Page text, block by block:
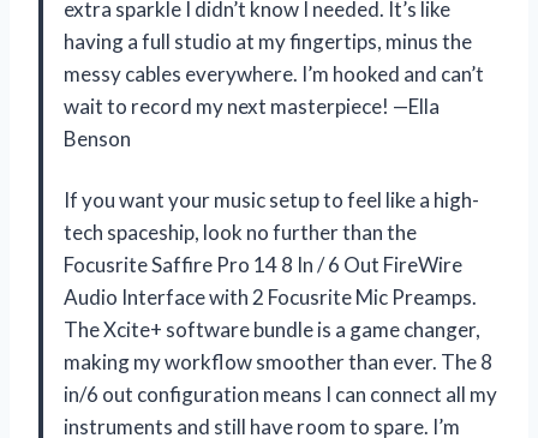
extra sparkle I didn’t know I needed. It’s like
having a full studio at my fingertips, minus the
messy cables everywhere. I’m hooked and can’t
wait to record my next masterpiece! —Ella
Benson
If you want your music setup to feel like a high-
tech spaceship, look no further than the
Focusrite Saffire Pro 14 8 In / 6 Out FireWire
Audio Interface with 2 Focusrite Mic Preamps.
The Xcite+ software bundle is a game changer,
making my workflow smoother than ever. The 8
in/6 out configuration means I can connect all my
instruments and still have room to spare. I’m